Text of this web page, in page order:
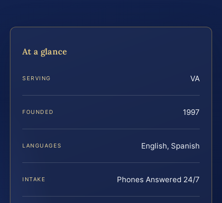
At a glance
SERVING VA
FOUNDED 1997
LANGUAGES English, Spanish
INTAKE Phones Answered 24/7